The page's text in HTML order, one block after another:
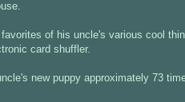
of his uncle's various cool
card shuffler.
new puppy approximately 73